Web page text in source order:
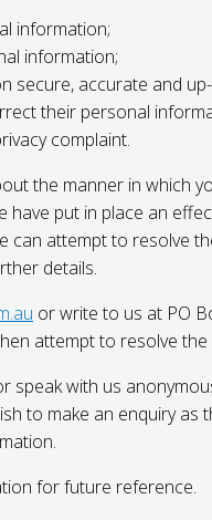
information;
information;
secure, accurate and
their personal
complaint.
the manner in which
put in place an
attempt to resolve
details.
or write to us at PO
attempt to resolve the
with us
to make an enquiry as
for future reference.